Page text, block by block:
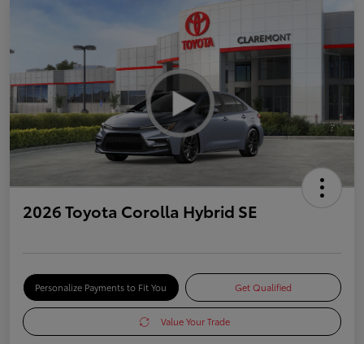
2026 Toyota Corolla Hybrid SE
Personalize Payments to Fit You Get Qualified
Value Your Trade